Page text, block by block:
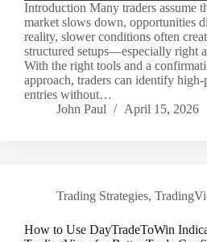
Introduction Many traders assume
market slows down, opportunities
reality, slower conditions often
structured setups—especially right
With the right tools and a
approach, traders can identify
entries without…
John Paul
April 15, 2026
Trading Strategies,
How to Use DayTradeToWin